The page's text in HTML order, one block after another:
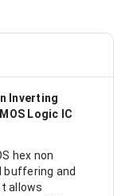
Inverting
Logic IC
hex non
and
allows